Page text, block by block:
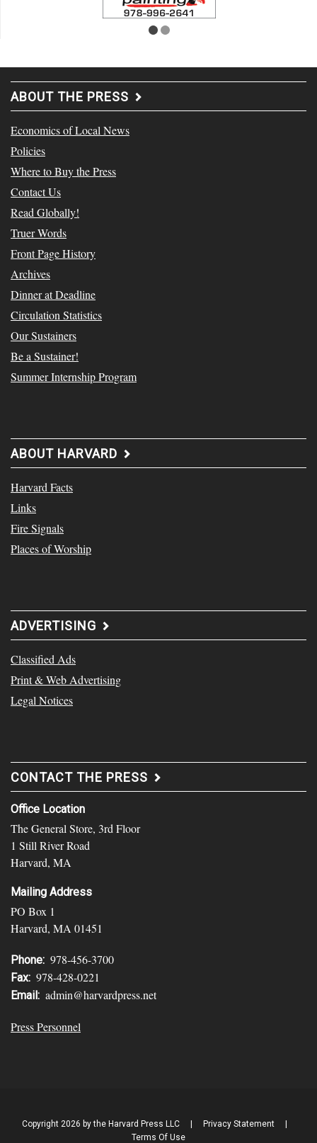
ABOUT THE PRESS
Economics of Local News
Policies
Where to Buy the Press
Contact Us
Read Globally!
Truer Words
Front Page History
Archives
Dinner at Deadline
Circulation Statistics
Our Sustainers
Be a Sustainer!
Summer Internship Program
ABOUT HARVARD
Harvard Facts
Links
Fire Signals
Places of Worship
ADVERTISING
Classified Ads
Print & Web Advertising
Legal Notices
CONTACT THE PRESS
Office Location
The General Store, 3rd Floor
1 Still River Road
Harvard, MA
Mailing Address
PO Box 1
Harvard, MA 01451
Phone: 978-456-3700
Fax: 978-428-0221
Email: admin@harvardpress.net
Press Personnel
Copyright 2026 by the Harvard Press LLC Privacy Statement
Terms Of Use